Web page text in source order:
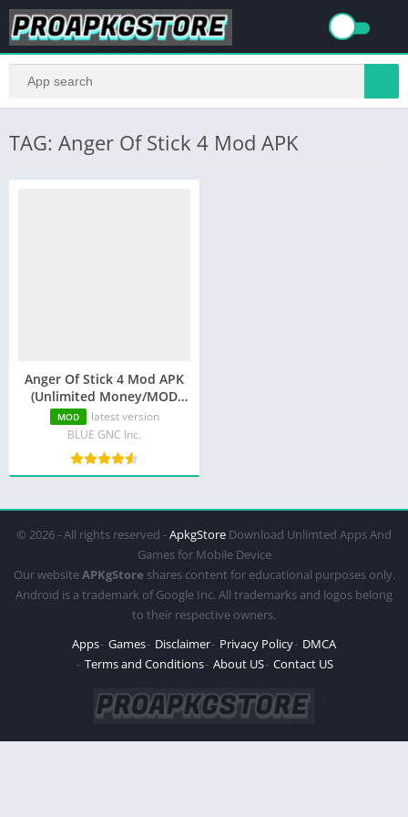
TAG: Anger Of Stick 4 Mod APK
Anger Of Stick 4 Mod APK
(Unlimited Money/MOD
Unlocked)
MOD
latest version
BLUE GNC Inc.
© 2026 - All rights reserved -ApkgStore Download Unlimted Apps And
Games for Mobile Device
Our websiteAPKgStore shares content for educational purposes only.
Android is a trademark of Google Inc. All trademarks and logos belong
to their respective owners.
Apps Games Disclaimer Privacy Policy
DMCA
Terms and Conditions About US Contact US